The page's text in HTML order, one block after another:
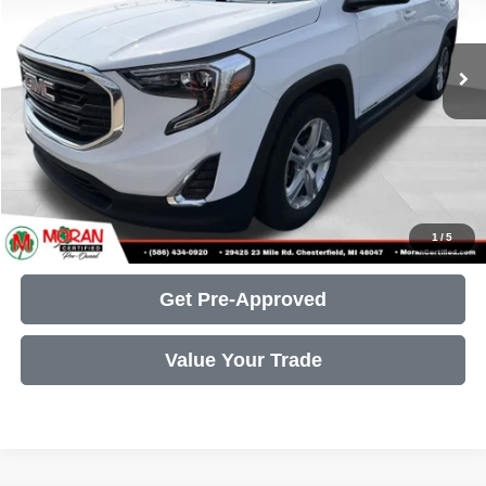
1 /5
84,396 mi Ext. Int.
Less
Retail Price:
$14,591
Doc Fee + CVR Fee:
+$314
Moran Price:
$14,905
Call Us
Get More Details
Get Pre-Approved
Value Your Trade